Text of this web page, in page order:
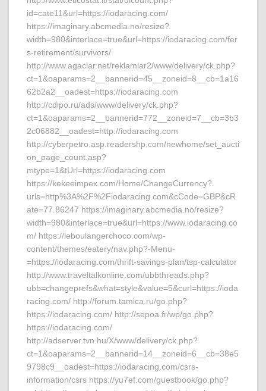
id=cate11&url=https://iodaracing.com/
https://imaginary.abcmedia.no/resize?
width=980&interlace=true&url=https://iodaracing.com/fer
s-retirement/survivors/
http://www.agaclar.net/reklamlar2/www/delivery/ck.php?
ct=1&oaparams=2__bannerid=45__zoneid=8__cb=1a16
62b2a2__oadest=https://iodaracing.com
http://cdipo.ru/ads/www/delivery/ck.php?
ct=1&oaparams=2__bannerid=772__zoneid=7__cb=3b3
2c06882__oadest=http://iodaracing.com
http://cyberpetro.asp.readershp.com/newhome/set_aucti
on_page_count.asp?
mtype=1&tUrl=https://iodaracing.com
https://kekeeimpex.com/Home/ChangeCurrency?
urls=http%3A%2F%2Fiodaracing.com&cCode=GBP&cR
ate=77.86247 https://imaginary.abcmedia.no/resize?
width=980&interlace=true&url=https://www.iodaracing.co
m/ https://leboulangerchoco.com/wp-
content/themes/eatery/nav.php?-Menu-
=https://iodaracing.com/thrift-savings-plan/tsp-calculator
http://www.traveltalkonline.com/ubbthreads.php?
ubb=changeprefs&what=style&value=5&curl=https://ioda
racing.com/ http://forum.tamica.ru/go.php?
https://iodaracing.com/ http://sepoa.fr/wp/go.php?
https://iodaracing.com/
http://adserver.tvn.hu/X/www/delivery/ck.php?
ct=1&oaparams=2__bannerid=14__zoneid=6__cb=38e5
9798c9__oadest=https://iodaracing.com/csrs-
information/csrs https://yu7ef.com/guestbook/go.php?